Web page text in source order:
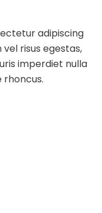
adipiscing
risus egestas,
imperdiet nulla
rhoncus.